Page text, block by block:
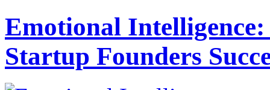
Emotional
Startup Founders